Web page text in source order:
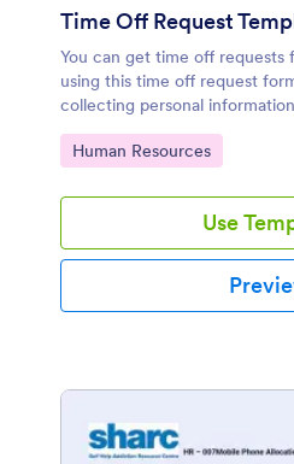
Time Off Request
You can get time off requests
using this time off request
collecting personal
contact number, and time off
start date, time off end date,
Go to Category:
Human Resources
Use